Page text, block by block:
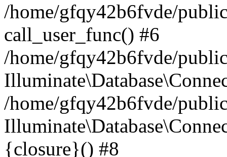
/home/gfqy42b6fvde/
call_user_func() #6
/home/gfqy42b6fvde/
/home/gfqy42b6fvde/
{closure}() #8